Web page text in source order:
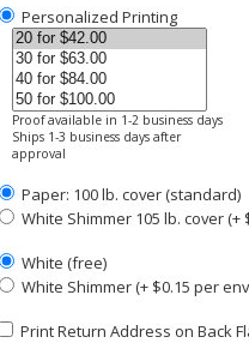
Personalized Printing
Proof available in 1-2 business days
Ships 1-3 business days after
approval
Paper: 100 lb. cover (standard)
White Shimmer 105 lb. cover (+
White (free)
White Shimmer (+ $0.15 per
Print Return Address on Back